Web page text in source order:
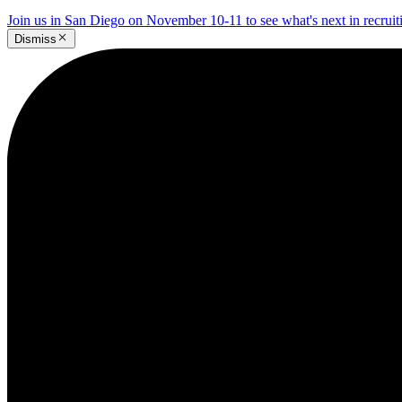
Join us in San Diego on November 10-11 to see what's next in
Dismiss